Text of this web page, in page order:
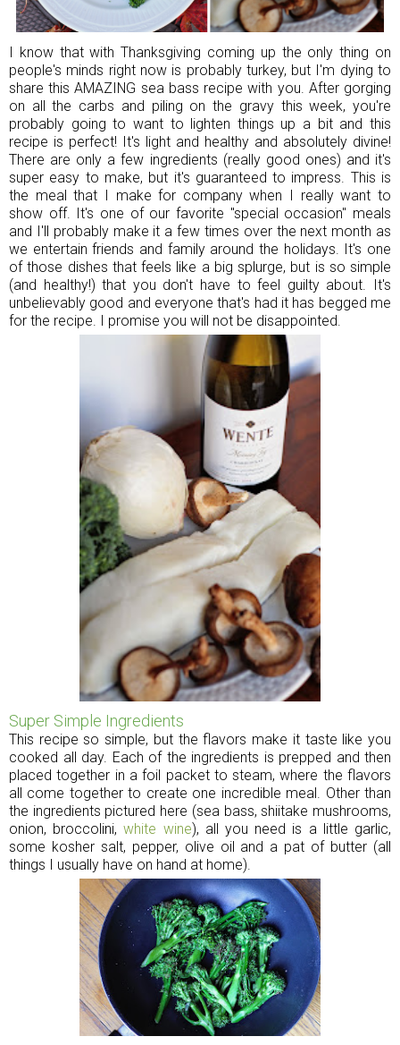
I know that with Thanksgiving coming up the only thing on
people's minds right now is probably turkey, but I'm dying to
share this AMAZING sea bass recipe with you. After gorging
on all the carbs and piling on the gravy this week, you're
probably going to want to lighten things up a bit and this
recipe is perfect! It's light and healthy and absolutely divine!
There are only a few ingredients (really good ones) and it's
super easy to make, but it's guaranteed to impress. This is
the meal that I make for company when I really want to
show off. It's one of our favorite "special occasion" meals
and I'll probably make it a few times over the next month as
we entertain friends and family around the holidays. It's one
of those dishes that feels like a big splurge, but is so simple
(and healthy!) that you don't have to feel guilty about. It's
unbelievably good and everyone that's had it has begged me
for the recipe. I promise you will not be disappointed.
Super Simple Ingredients
This recipe so simple, but the flavors make it taste like you
cooked all day. Each of the ingredients is prepped and then
placed together in a foil packet to steam, where the flavors
all come together to create one incredible meal. Other than
the ingredients pictured here (sea bass, shiitake mushrooms,
onion, broccolini,white wine), all you need is a little garlic,
some kosher salt, pepper, olive oil and a pat of butter (all
things I usually have on hand at home).